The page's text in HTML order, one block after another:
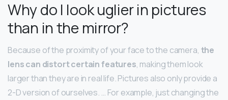
Why do I look uglier in pictures
than in the mirror?
Because of the proximity of your face to the camera, the
lens can distort certain features, making them look
larger than they are in real life. Pictures also only provide a
2-D version of ourselves. … For example, just changing the